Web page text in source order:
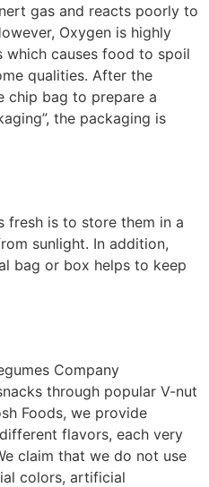
gas and reacts poorly to
Oxygen is highly
which causes food to spoil
qualities. After the
chip bag to prepare a
the packaging is
fresh is to store them in a
sunlight. In addition,
bag or box helps to keep
Company
through popular V-nut
Foods, we provide
flavors, each very
claim that we do not use
colors, artificial